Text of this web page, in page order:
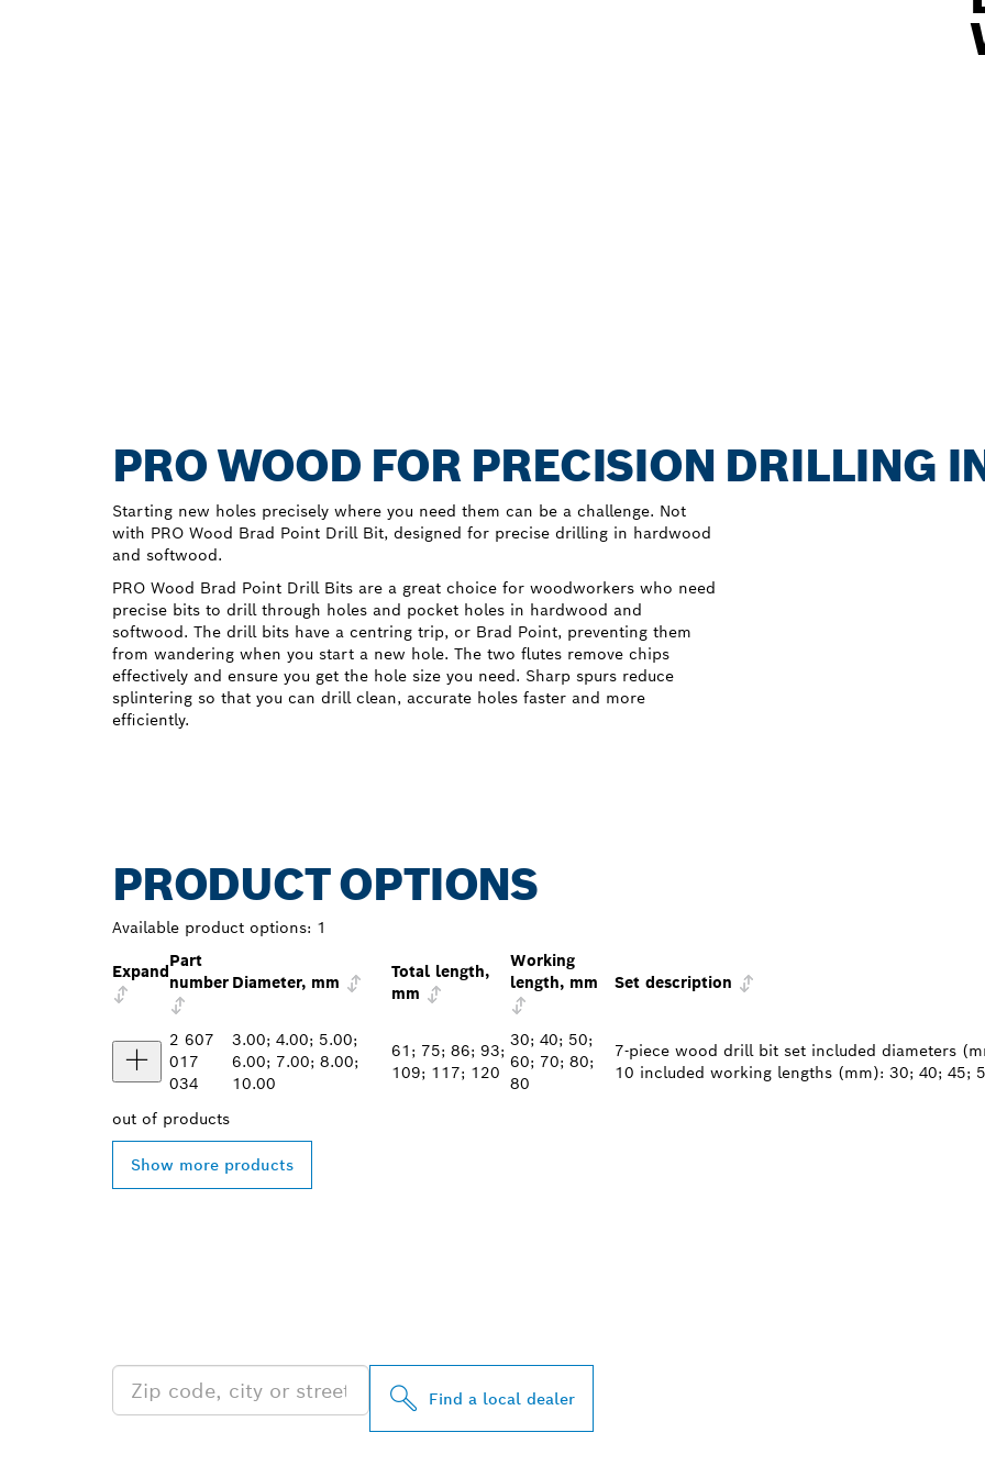
PRO WOOD FOR PRECISION DRILLING
Starting new holes precisely where you need them can be a challenge. Not
with PRO Wood Brad Point Drill Bit, designed for precise drilling in hardwood
and softwood.
PRO Wood Brad Point Drill Bits are a great choice for woodworkers who need
precise bits to drill through holes and pocket holes in hardwood and
softwood. The drill bits have a centring trip, or Brad Point, preventing them
from wandering when you start a new hole. The two flutes remove chips
effectively and ensure you get the hole size you need. Sharp spurs reduce
splintering so that you can drill clean, accurate holes faster and more
efficiently.
PRODUCT OPTIONS
Available product options: 1
Expand
Part
number Diameter, mm
Total length,
mm
Working
length, mm
Set description
2 607
017
034
3.00; 4.00; 5.00;
6.00; 7.00; 8.00;
10.00
61; 75; 86; 93;
109; 117; 120
30; 40; 50;
60; 70; 80;
80
7-piece wood drill bit set included diameters
10 included working lengths (mm): 30; 40; 45;
out of products
Show more products
Find a local dealer